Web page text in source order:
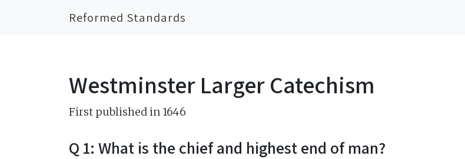
Reformed Standards
Westminster Larger Catechism
First published in 1646
Q 1: What is the chief and highest end of man?